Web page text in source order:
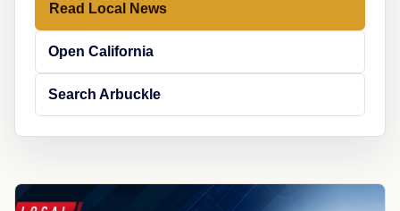
Read Local News
Open California
Search Arbuckle